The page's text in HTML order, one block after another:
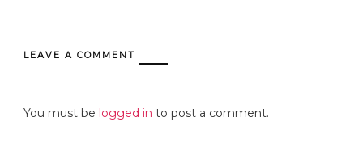
LEAVE A COMMENT
You must be logged in to post a comment.